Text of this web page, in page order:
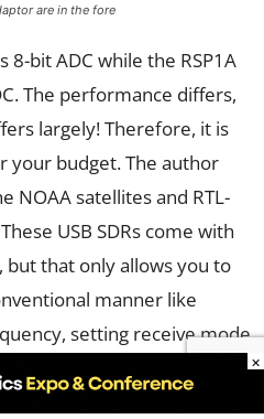
are in the fore
8-bit ADC while the RSP1A
The performance differs,
largely! Therefore, it is
your budget. The author
NOAA satellites and RTL-
USB SDRs come with
that only allows you to
manner like
setting receive mode
controls, etc. See
×